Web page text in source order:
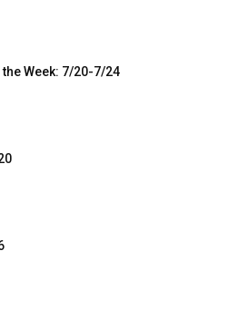
the Week: 7/20-7/24